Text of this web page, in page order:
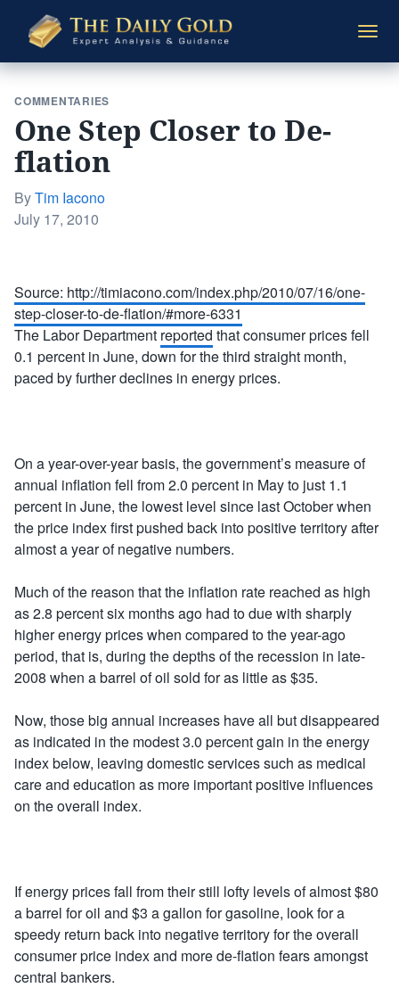
Daily
Gold
COMMENTARIES
One Step Closer to De-
flation
ByTim Iacono
Posted
July 17, 2010
Source: http://timiacono.com/index.php/2010/07/16/one-
step-closer-to-de-flation/#more-6331
The Labor Department reported that consumer prices fell
0.1 percent in June, down for the third straight month,
paced by further declines in energy prices.
On a year-over-year basis, the government’s measure of
annual inflation fell from 2.0 percent in May to just 1.1
percent in June, the lowest level since last October when
the price index first pushed back into positive territory after
almost a year of negative numbers.
Much of the reason that the inflation rate reached as high
as 2.8 percent six months ago had to due with sharply
higher energy prices when compared to the year-ago
period, that is, during the depths of the recession in late-
2008 when a barrel of oil sold for as little as $35.
Now, those big annual increases have all but disappeared
as indicated in the modest 3.0 percent gain in the energy
index below, leaving domestic services such as medical
care and education as more important positive influences
on the overall index.
If energy prices fall from their still lofty levels of almost $80
a barrel for oil and $3 a gallon for gasoline, look for a
speedy return back into negative territory for the overall
consumer price index and more de-flation fears amongst
central bankers.